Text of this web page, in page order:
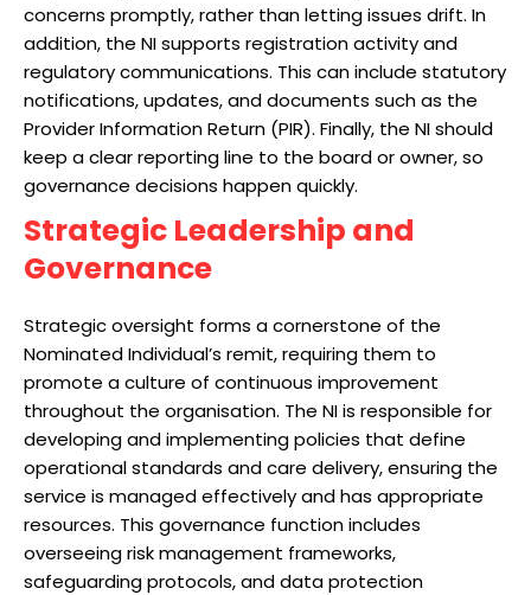
concerns promptly, rather than letting issues drift. In
addition, the NI supports registration activity and
regulatory communications. This can include statutory
notifications, updates, and documents such as the
Provider Information Return (PIR). Finally, the NI should
keep a clear reporting line to the board or owner, so
governance decisions happen quickly.
Strategic Leadership and
Governance
Strategic oversight forms a cornerstone of the
Nominated Individual’s remit, requiring them to
promote a culture of continuous improvement
throughout the organisation. The NI is responsible for
developing and implementing policies that define
operational standards and care delivery, ensuring the
service is managed effectively and has appropriate
resources. This governance function includes
overseeing risk management frameworks,
safeguarding protocols, and data protection